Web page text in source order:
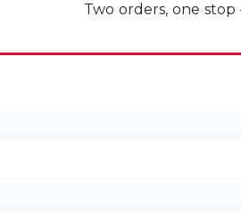
Two orders, one stop